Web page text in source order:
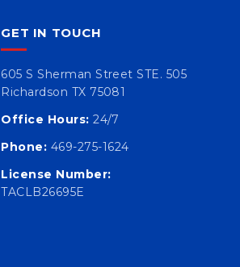
GET IN TOUCH
605 S Sherman Street STE. 505
Richardson TX 75081
Office Hours: 24/7
Phone: 469-275-1624
License Number:
TACLB26695E